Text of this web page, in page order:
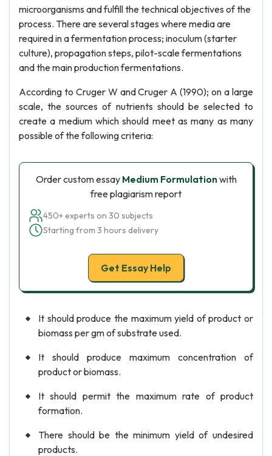
microorganisms and fulfill the technical objectives of the
process. There are several stages where media are
required in a fermentation process; inoculum (starter
culture), propagation steps, pilot-scale fermentations
and the main production fermentations.
According to Cruger W and Cruger A (1990); on a large
scale, the sources of nutrients should be selected to
create a medium which should meet as many as many
possible of the following criteria:
Order custom essay Medium Formulationwith
free plagiarism report
450+ experts on 30 subjects
Starting from 3 hours delivery
Get Essay Help
It should produce the maximum yield of product or
biomass per gm of substrate used.
It should produce maximum concentration of
product or biomass.
It should permit the maximum rate of product
formation.
There should be the minimum yield of undesired
products.